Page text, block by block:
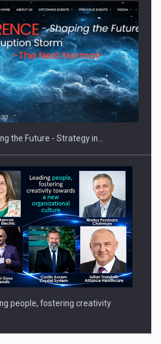
2026, fueled by OSCAR-branded
the Future - Strategy in…
people, fostering creativity